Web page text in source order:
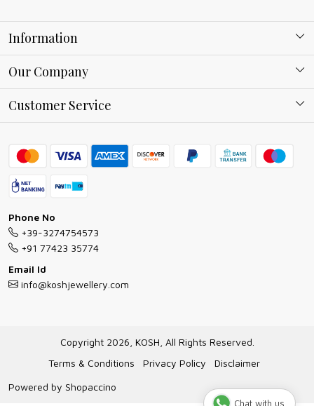
Information
About Kosh
Ring Guide
Bracelet Guide
Exchange and Return Policy
Jewellery Manufacturing Process
Gioielli all'Ingrosso in Italia
Our Company
Blog
Customer Service
FAQs
Shipping Policy
Exchange Return & Refund Policy
Cancellation Policy
Track Order
Phone No
+39-3274754573
+91 77423 35774
Email Id
info@koshjewellery.com
Copyright 2026, KOSH, All Rights Reserved.
Terms & Conditions
Privacy Policy
Disclaimer
Powered by Shopaccino
Chat with us